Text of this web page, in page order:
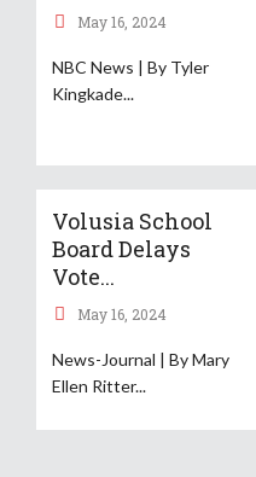
May 16, 2024
NBC News | By Tyler
Kingkade
Volusia School
Board Delays
Vote...
May 16, 2024
News-Journal | By Mary
Ellen Ritter